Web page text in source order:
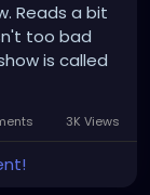
Reads a bit
too bad
is called
3K Views